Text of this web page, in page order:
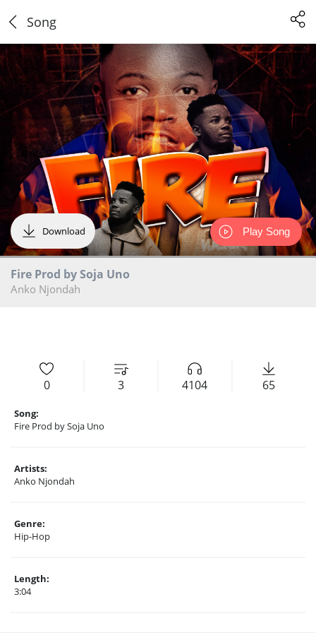
Song
Download
Fire Prod by Soja Uno
Anko Njondah
Play Song
0 3 4104 65
Song:
Fire Prod by Soja Uno
Artists:
Anko Njondah
Genre:
Hip-Hop
Length:
3:04